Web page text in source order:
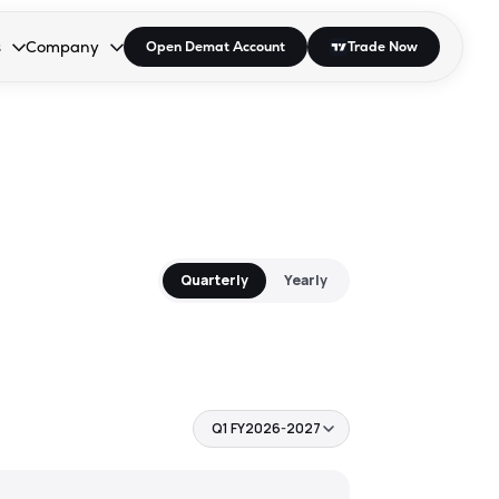
open the dropdown.
to open the dropdown.
Enter or Space to open the dropdown.
Company
Collapsed. Press Enter or Space to open the dropdown.
Open Demat Account Trade Now
Quarterly Yearly
Q1 FY2026-2027